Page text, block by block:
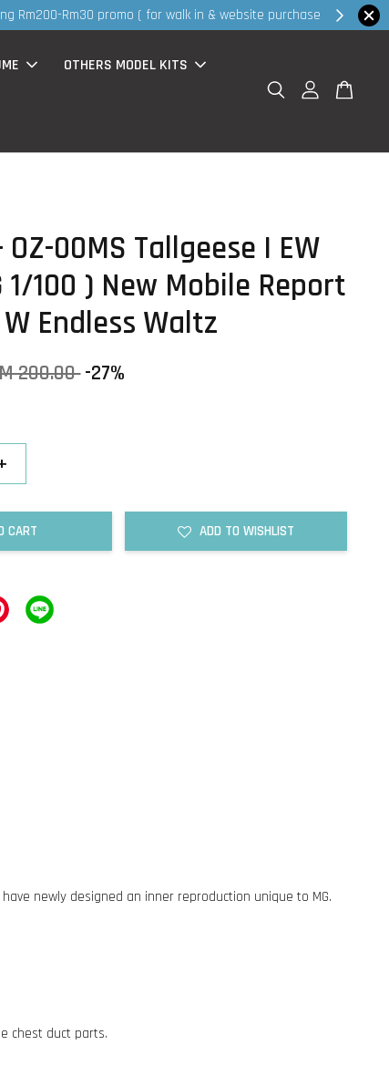
OTHERS MODEL KITS
OZ-00MS Tallgeese I EW
1/100 ) New Mobile Report
Endless Waltz
200.00-27%
CART ADD TO WISHLIST
newly designed an inner reproduction unique to MG.
chest duct parts.